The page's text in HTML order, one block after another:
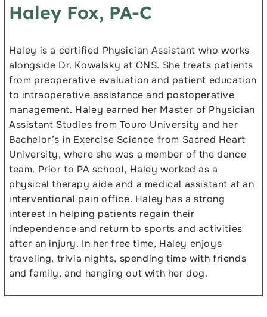
Haley Fox, PA-C
Haley is a certified Physician Assistant who works
alongside Dr. Kowalsky at ONS. She treats patients
from preoperative evaluation and patient education
to intraoperative assistance and postoperative
management. Haley earned her Master of Physician
Assistant Studies from Touro University and her
Bachelor’s in Exercise Science from Sacred Heart
University, where she was a member of the dance
team. Prior to PA school, Haley worked as a
physical therapy aide and a medical assistant at an
interventional pain office. Haley has a strong
interest in helping patients regain their
independence and return to sports and activities
after an injury. In her free time, Haley enjoys
traveling, trivia nights, spending time with friends
and family, and hanging out with her dog.